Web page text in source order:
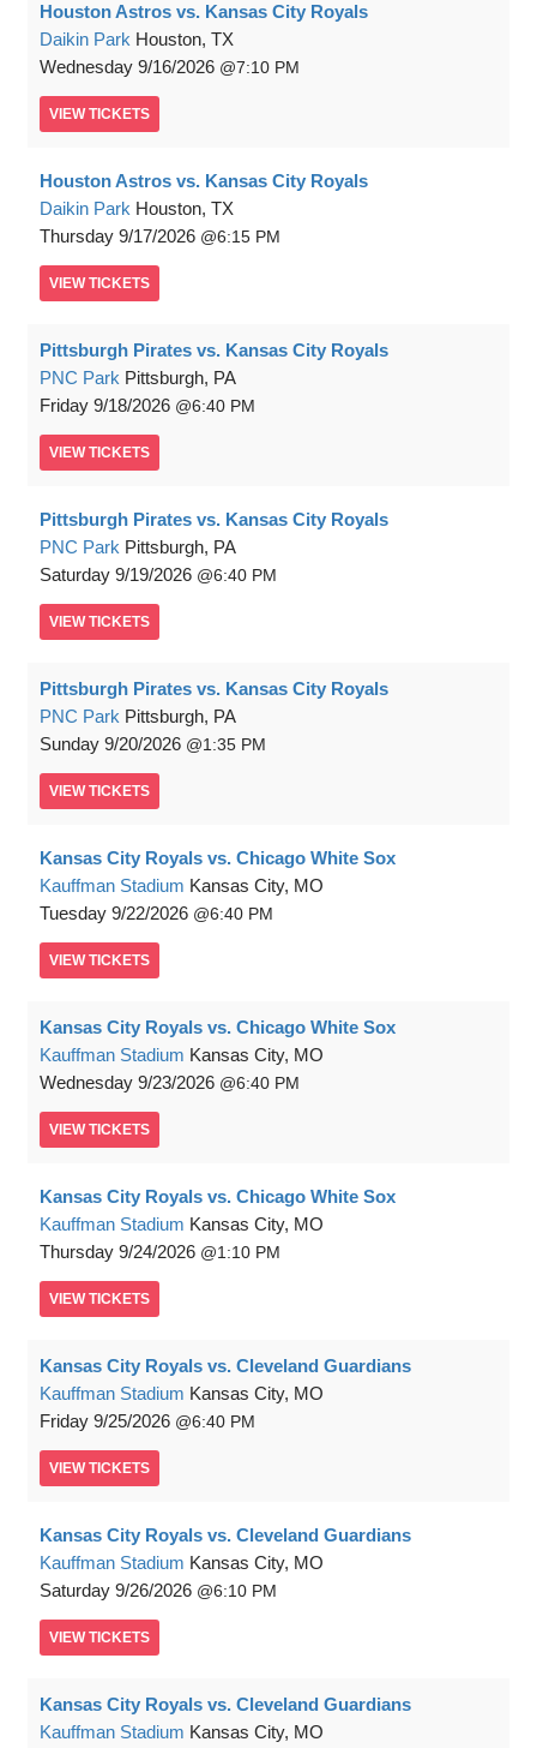
Houston Astros vs. Kansas City Royals
Daikin Park Houston, TX
Wednesday 9/16/2026 7:10 PM
VIEW TICKETS
Houston Astros vs. Kansas City Royals
Daikin Park Houston, TX
Thursday 9/17/2026 6:15 PM
VIEW TICKETS
Pittsburgh Pirates vs. Kansas City Royals
PNC Park Pittsburgh, PA
Friday 9/18/2026 6:40 PM
VIEW TICKETS
Pittsburgh Pirates vs. Kansas City Royals
PNC Park Pittsburgh, PA
Saturday 9/19/2026 6:40 PM
VIEW TICKETS
Pittsburgh Pirates vs. Kansas City Royals
PNC Park Pittsburgh, PA
Sunday 9/20/2026 1:35 PM
VIEW TICKETS
Kansas City Royals vs. Chicago White Sox
Kauffman Stadium Kansas City, MO
Tuesday 9/22/2026 6:40 PM
VIEW TICKETS
Kansas City Royals vs. Chicago White Sox
Kauffman Stadium Kansas City, MO
Wednesday 9/23/2026 6:40 PM
VIEW TICKETS
Kansas City Royals vs. Chicago White Sox
Kauffman Stadium Kansas City, MO
Thursday 9/24/2026 1:10 PM
VIEW TICKETS
Kansas City Royals vs. Cleveland Guardians
Kauffman Stadium Kansas City, MO
Friday 9/25/2026 6:40 PM
VIEW TICKETS
Kansas City Royals vs. Cleveland Guardians
Kauffman Stadium Kansas City, MO
Saturday 9/26/2026 6:10 PM
VIEW TICKETS
Kansas City Royals vs. Cleveland Guardians
Kauffman Stadium Kansas City, MO